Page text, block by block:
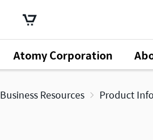
Atomy Corporation
Business Resources Product